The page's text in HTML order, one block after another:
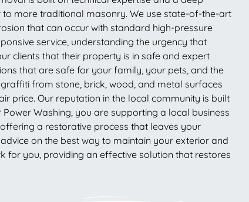
more traditional masonry. We use state-of-the-art
that can occur with standard high-pressure
service, understanding the urgency that
clients that their property is in safe and expert
that are safe for your family, your pets, and the
from stone, brick, wood, and metal surfaces
price. Our reputation in the local community is built
Washing, you are supporting a local business
a restorative process that leaves your
on the best way to maintain your exterior and
for you, providing an effective solution that restores